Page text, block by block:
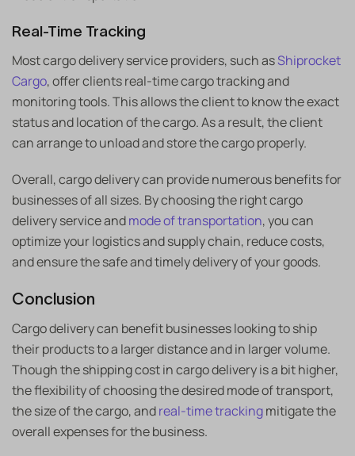
Real-Time Tracking
Most cargo delivery service providers, such asShiprocket
Cargo, offer clients real-time cargo tracking and
monitoring tools. This allows the client to know the exact
status and location of the cargo. As a result, the client
can arrange to unload and store the cargo properly.
Overall, cargo delivery can provide numerous benefits for
businesses of all sizes. By choosing the right cargo
delivery service andmode of transportation, you can
optimize your logistics and supply chain, reduce costs,
and ensure the safe and timely delivery of your goods.
Conclusion
Cargo delivery can benefit businesses looking to ship
their products to a larger distance and in larger volume.
Though the shipping cost in cargo delivery is a bit higher,
the flexibility of choosing the desired mode of transport,
the size of the cargo, andreal-time trackingmitigate the
overall expenses for the business.